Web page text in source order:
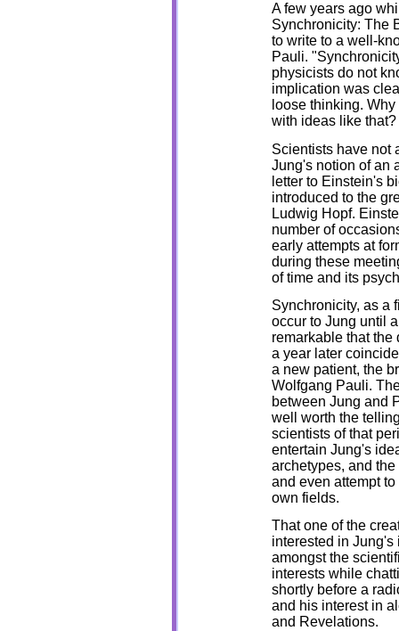
A few years ago
Synchronicity: The
to write to a well-
Pauli.
physicists do not
implication was
loose thinking.
with ideas like that?
Scientists have not
Jung's notion of an
letter to Einstein's
introduced to the
Ludwig Hopf.
number of
early attempts at
during these
of time and its
Synchronicity, as a
occur to Jung until
remarkable that the
a year later
a new patient, the
Wolfgang Pauli.
between Jung and
well worth the
scientists of that
entertain Jung's
archetypes, and
and even attempt
own fields.
That one of the
interested in
amongst the
interests while
shortly before a
and his interest in
and Revelations.